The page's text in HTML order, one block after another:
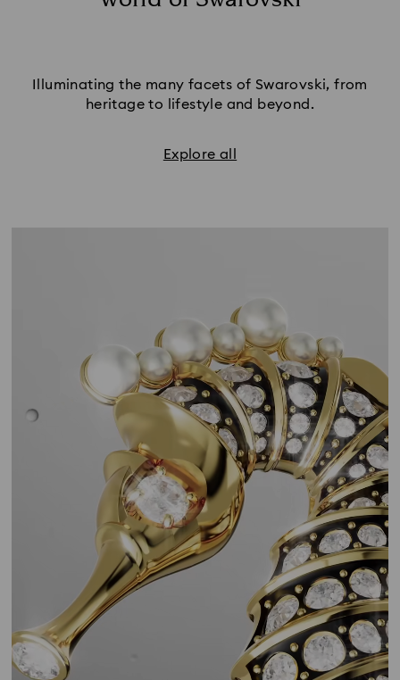
Illuminating the many facets of Swarovski, from
heritage to lifestyle and beyond.
Explore all